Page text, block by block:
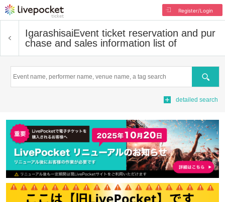
Register/Login
IgarashisaiEvent ticket reservation and pur
chase and sales information list of
Search
detailed search